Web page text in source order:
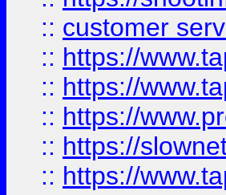
:: customer
:: https://
:: https://
:: https://
:: https://
:: https://